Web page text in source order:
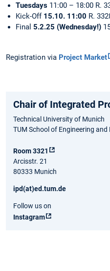
Tuesdays 11:00 – 18:00 R.
Kick-Off15.10. 11:00 R.
Final 5.2.25 (Wednesday!)
Registration via Project Market
Chair of Integrated
Technical University of Munich
TUM School of Engineering and
Room 3321
Arcisstr. 21
80333 Munich
ipd(at)ed.tum.de
Follow us on
Instagram